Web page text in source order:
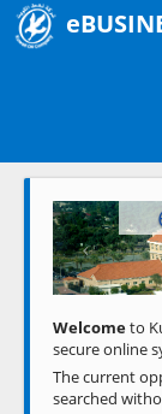
Welcometo
secure online
The current
searched